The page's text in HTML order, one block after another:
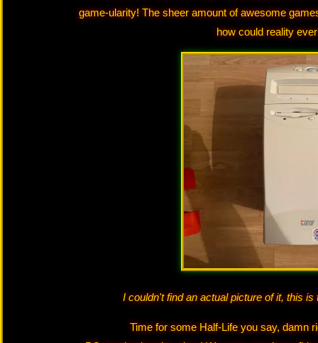
game-ularity! The sheer amount of awesome
how could reality
I couldn't find an actual picture of it, this
Time for some Half-Life you say, damn